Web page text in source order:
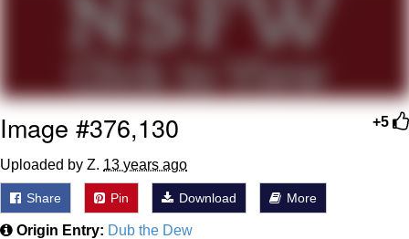
Jacob Batalon CEO of Sex
+5
Image #376,130
Uploaded by Z. 13 years ago
Share Pin Download More
Origin Entry: Dub the Dew